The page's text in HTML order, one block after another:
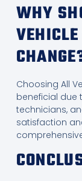
WHY
Choosing All
beneficial due
technicians,
satisfaction